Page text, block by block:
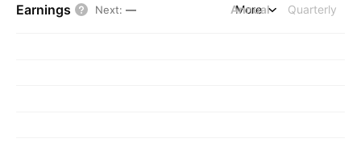
Earnings Next: — Annual Quarterly
More